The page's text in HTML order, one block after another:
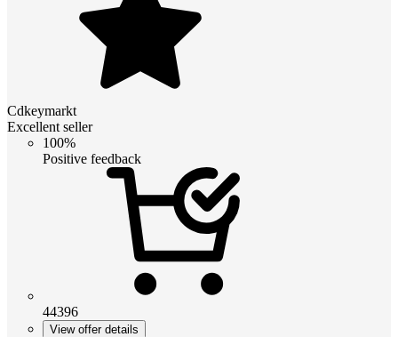
Cdkeymarkt
Excellent seller
100%
Positive feedback
44396
View offer details